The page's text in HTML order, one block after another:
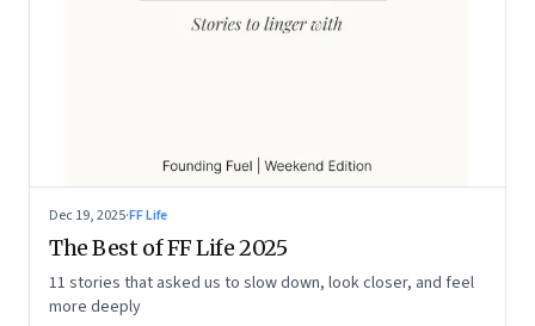
Dec 19, 2025·FF Life
The Best of FF Life 2025
11 stories that asked us to slow down, look closer, and feel
more deeply